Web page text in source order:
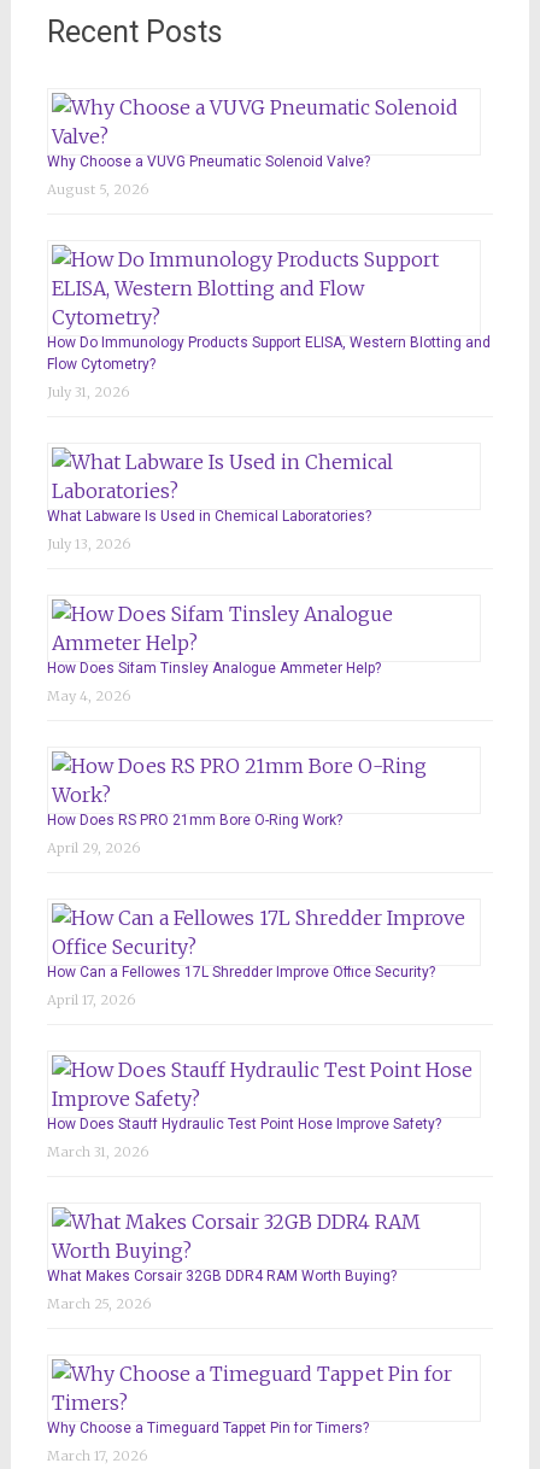
Recent Posts
Why Choose a VUVG Pneumatic Solenoid Valve?
August 5, 2026
How Do Immunology Products Support ELISA, Western Blotting and
Flow Cytometry?
July 31, 2026
What Labware Is Used in Chemical Laboratories?
July 13, 2026
How Does Sifam Tinsley Analogue Ammeter Help?
May 4, 2026
How Does RS PRO 21mm Bore O-Ring Work?
April 29, 2026
How Can a Fellowes 17L Shredder Improve Office Security?
April 17, 2026
How Does Stauff Hydraulic Test Point Hose Improve Safety?
March 31, 2026
What Makes Corsair 32GB DDR4 RAM Worth Buying?
March 25, 2026
Why Choose a Timeguard Tappet Pin for Timers?
March 17, 2026